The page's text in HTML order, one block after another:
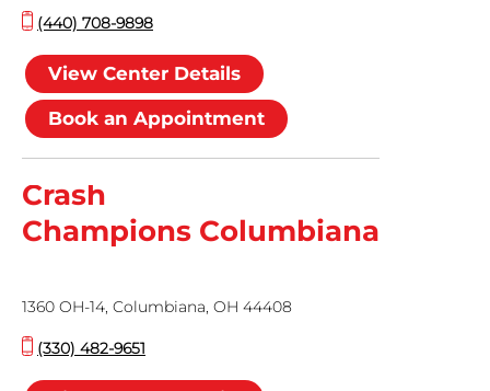
(440) 708-9898
View Center Details
Book an Appointment
Crash
Champions Columbiana
1360 OH-14, Columbiana, OH 44408
(330) 482-9651